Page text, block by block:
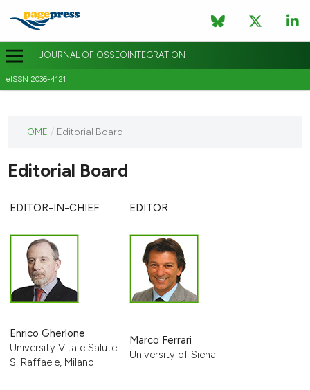
JOURNAL OF OSSEOINTEGRATION
eISSN 2036-4121
journal
published
HOME / Editorial Board
Editorial Board
EDITOR-IN-CHIEF EDITOR
Enrico Gherlone
University Vita e Salute-
S. Raffaele, Milano
Marco Ferrari
University of Siena